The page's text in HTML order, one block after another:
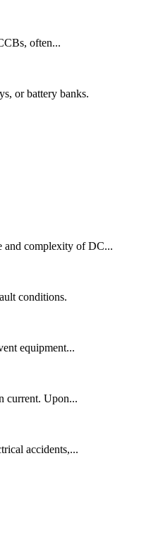
often...
or battery banks.
and complexity of DC...
conditions.
equipment...
current. Upon...
accidents,...